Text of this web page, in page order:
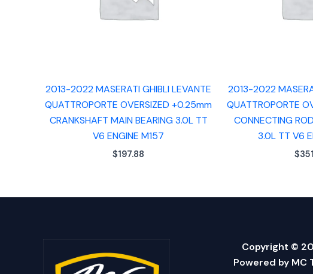
2013-2022 MASERATI GHIBLI LEVANTE
QUATTROPORTE OVERSIZED +0.25mm
CRANKSHAFT MAIN BEARING 3.0L TT
V6 ENGINE M157
$197.88
2013-2022
QUATTROPORTE
CONNECTING
3.0L TT V6
$
Copyright ©
Powered by MC